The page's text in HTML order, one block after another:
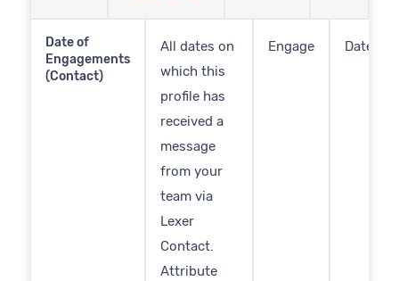
Date of
Engagements
(Contact)
All dates on
which this
profile has
received a
message
from your
team via
Lexer
Contact.
Attribute
Engage Date